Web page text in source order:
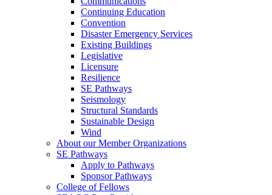
Continuing Education
Convention
Disaster Emergency Services
Existing Buildings
Legislative
Licensure
Resilience
SE Pathways
Seismology
Structural Standards
Sustainable Design
Wind
About our Member Organizations
SE Pathways
Apply to Pathways
Sponsor Pathways
College of Fellows